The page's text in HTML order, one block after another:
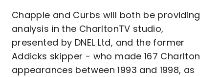
Chapple and Curbs will both be providing
analysis in the CharltonTV studio,
presented by DNEL Ltd, and the former
Addicks skipper - who made 167 Charlton
appearances between 1993 and 1998, as